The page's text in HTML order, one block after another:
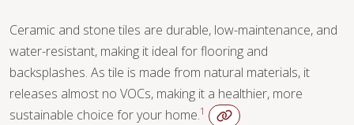
Ceramic and stone tiles are durable, low-maintenance, and
water-resistant, making it ideal for flooring and
backsplashes. As tile is made from natural materials, it
releases almost no VOCs, making it a healthier, more
sustainable choice for your home.1